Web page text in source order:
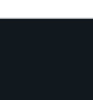
and